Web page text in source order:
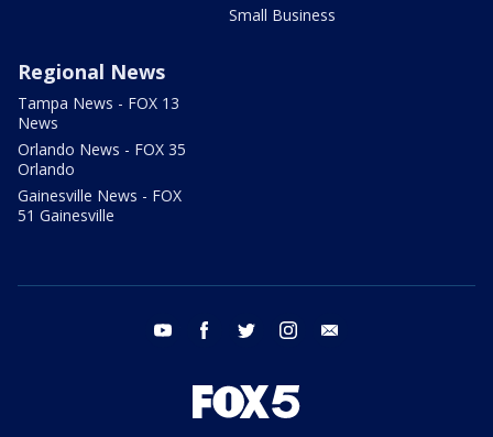
Small Business
Regional News
Tampa News - FOX 13
News
Orlando News - FOX 35
Orlando
Gainesville News - FOX
51 Gainesville
youtube facebook twitter instagram